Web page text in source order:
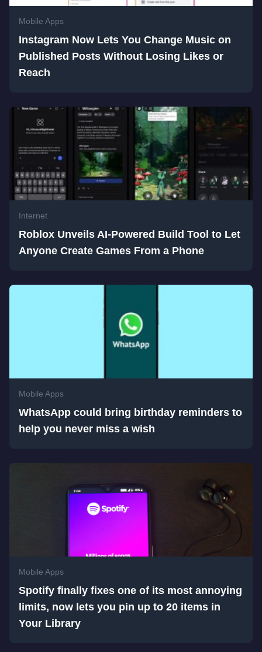
Mobile Apps
Instagram Now Lets You Change Music on
Published Posts Without Losing Likes or
Reach
Internet
Roblox Unveils AI-Powered Build Tool to Let
Anyone Create Games From a Phone
Mobile Apps
WhatsApp could bring birthday reminders to
help you never miss a wish
Mobile Apps
Spotify finally fixes one of its most annoying
limits, now lets you pin up to 20 items in
Your Library